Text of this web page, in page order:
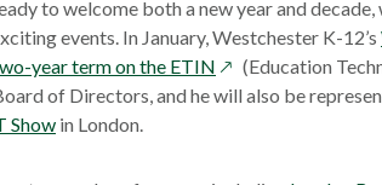
to welcome both a new year and
events. In January, Westchester K-12’s
year term on the ETIN opens
in
(Education
of Directors, and he will also be
Show in London.